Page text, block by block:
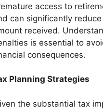
access to
can significantly
received.
is essential to
consequences.
Planning Strategies
the substantial tax